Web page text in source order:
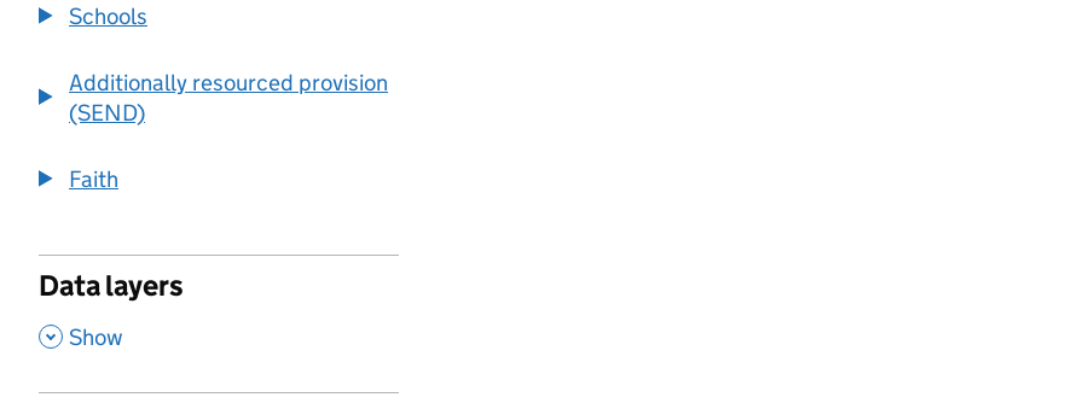
Schools
Additionally resourced provision
(SEND)
Faith
Data layers
, Show